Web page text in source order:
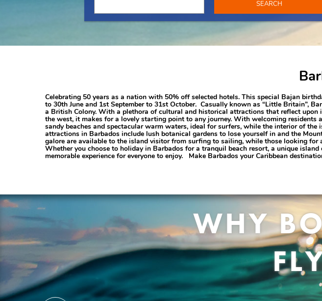
SEARCH
Celebrating 50 years as a nation with 50% off selected hotels. This special Bajan
to 30th June and 1st September to 31st October. Casually known as “Little Britain”,
a British Colony. With a plethora of cultural and historical attractions that reflect
the west, it makes for a lovely starting point to any journey. With welcoming
sandy beaches and spectacular warm waters, ideal for surfers, while the interior of
attractions in Barbados include lush botanical gardens to lose yourself in and the
galore are available to the island visitor from surfing to sailing, while those looking
Whether you choose to holiday in Barbados for a tranquil beach resort, a unique
memorable experience for everyone to enjoy. Make Barbados your Caribbean
WHY